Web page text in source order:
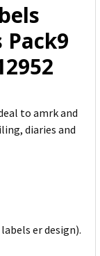
to amrk and
diaries and
er design).